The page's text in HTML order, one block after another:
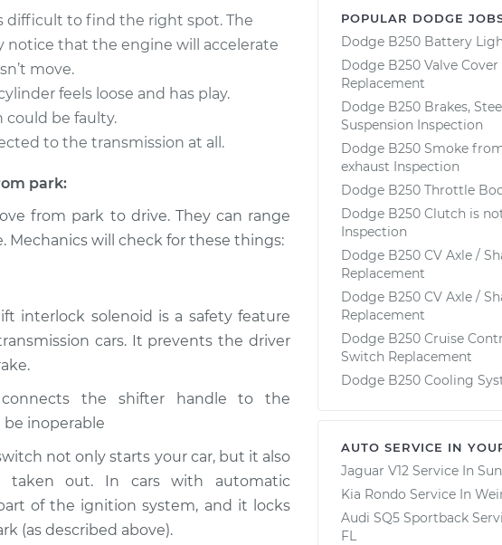
$94.99
$105.01 -
$112.52
$99.99
$109.87
$117.28
$110.24-
difficult to find the right spot. The
notice that the engine will accelerate
move.
feels loose and has play.
could be faulty.
to the transmission at all.
park:
from park to drive. They can range
will check for these things:
interlock solenoid is a safety feature
cars. It prevents the driver
the shifter handle to the
inoperable
not only starts your car, but it also
out. In cars with automatic
of the ignition system, and it locks
(as described above).
POPULAR DODGE
Dodge B250 Battery
Dodge B250 Valve Cover
Replacement
Dodge B250 Brakes,
Suspension Inspection
Dodge B250 Smoke
exhaust Inspection
Dodge B250 Throttle
Dodge B250 Clutch is
Inspection
Dodge B250 CV Axle /
Replacement
Dodge B250 CV Axle /
Replacement
Dodge B250 Cruise
Switch Replacement
Dodge B250 Cooling
AUTO SERVICE IN
Jaguar V12 Service In
Kia Rondo Service In
Audi SQ5 Sportback
FL